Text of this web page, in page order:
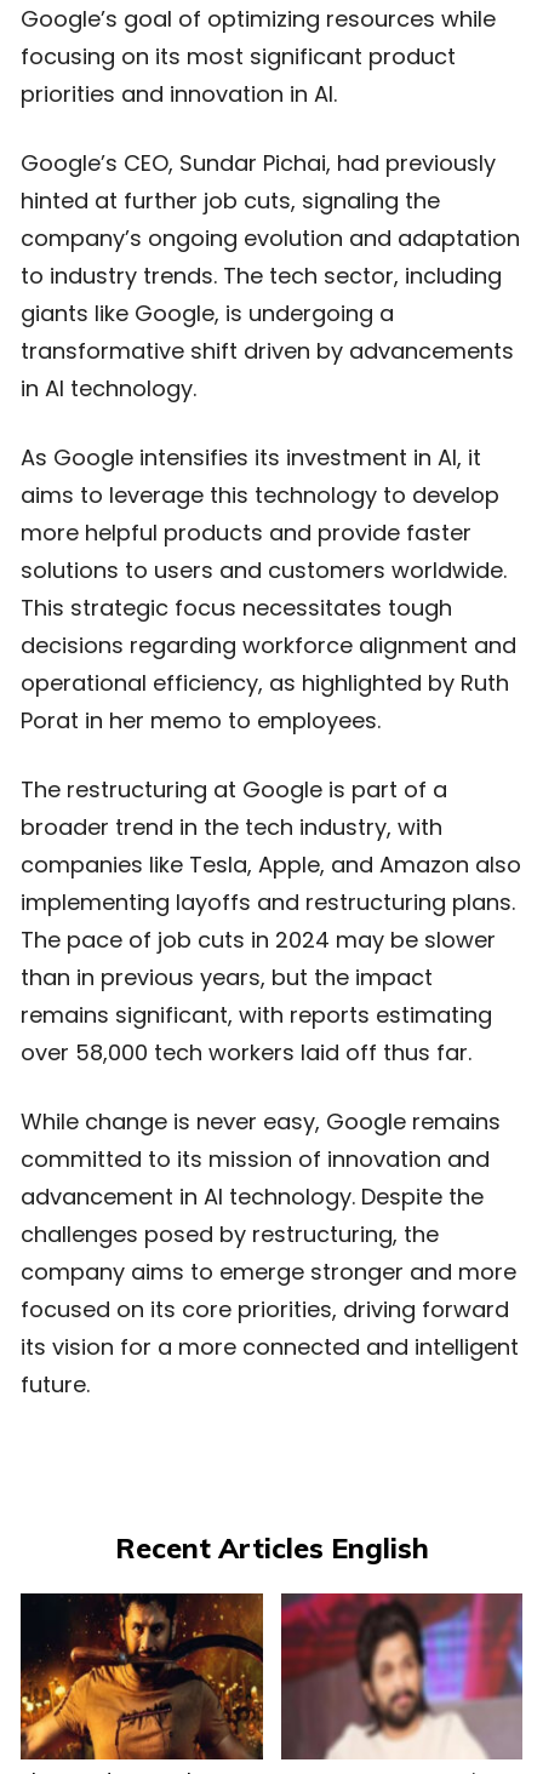
Google’s goal of optimizing resources while
focusing on its most significant product
priorities and innovation in AI.
Google’s CEO, Sundar Pichai, had previously
hinted at further job cuts, signaling the
company’s ongoing evolution and adaptation
to industry trends. The tech sector, including
giants like Google, is undergoing a
transformative shift driven by advancements
in AI technology.
As Google intensifies its investment in AI, it
aims to leverage this technology to develop
more helpful products and provide faster
solutions to users and customers worldwide.
This strategic focus necessitates tough
decisions regarding workforce alignment and
operational efficiency, as highlighted by Ruth
Porat in her memo to employees.
The restructuring at Google is part of a
broader trend in the tech industry, with
companies like Tesla, Apple, and Amazon also
implementing layoffs and restructuring plans.
The pace of job cuts in 2024 may be slower
than in previous years, but the impact
remains significant, with reports estimating
over 58,000 tech workers laid off thus far.
While change is never easy, Google remains
committed to its mission of innovation and
advancement in AI technology. Despite the
challenges posed by restructuring, the
company aims to emerge stronger and more
focused on its core priorities, driving forward
its vision for a more connected and intelligent
future.
Recent Articles English